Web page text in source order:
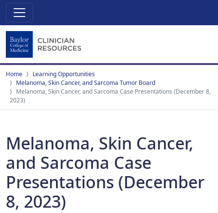
Home
Learning Opportunities
Melanoma, Skin Cancer, and Sarcoma Tumor Board
Melanoma, Skin Cancer, and Sarcoma Case Presentations (December 8,
2023)
Melanoma, Skin Cancer,
and Sarcoma Case
Presentations (December
8, 2023)